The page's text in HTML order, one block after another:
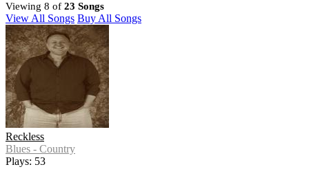
Viewing 8 of 23 Songs
View All Songs Buy All Songs
Reckless
Blues - Country
Plays: 53